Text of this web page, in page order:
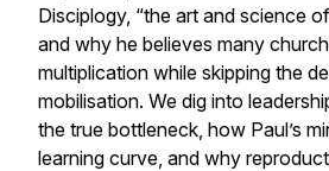
Disciplogy, “the art and science
and why he believes many
multiplication while skipping the
mobilisation. We dig into
the true bottleneck, how Paul’s
learning curve, and why